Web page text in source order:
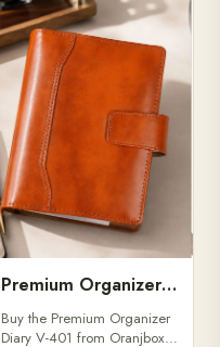
Premium Organizer Diary V-401
Buy the Premium Organizer
Diary V-401 from Oranjbox.